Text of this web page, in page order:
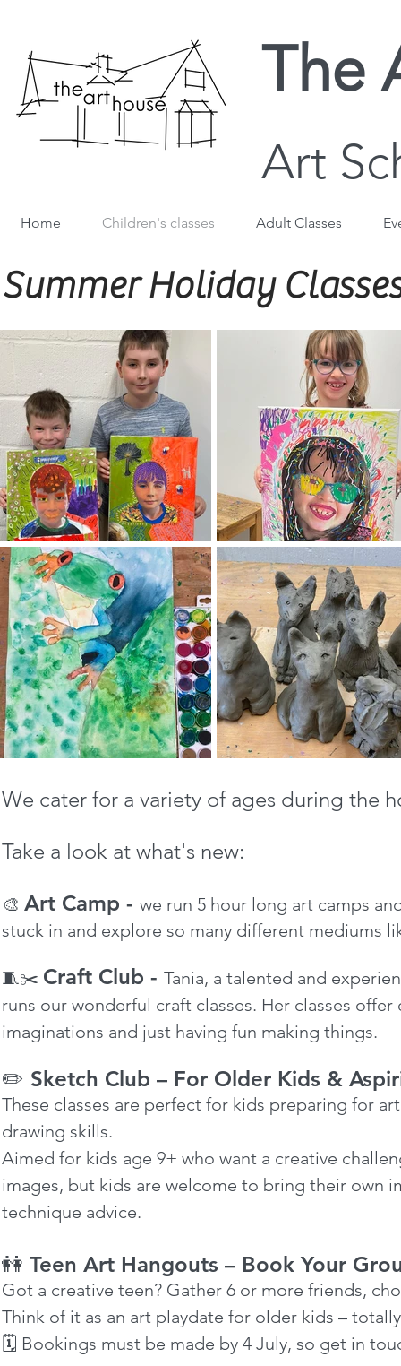
The
Art
Home Children's classes Adult Classes
Summer Holiday
We cater for a variety of ages during the
Take a look at what's new:
🎨 Art Camp - we run 5 hour long art camps
stuck in and explore so many different mediums
🧵✂️ Craft Club - Tania, a talented and
runs our wonderful craft classes. Her classes
imaginations and just having fun making things.
✏️ Sketch Club – For Older Kids &
These classes are perfect for kids preparing for
drawing skills.
Aimed for kids age 9+ who want a creative
images, but kids are welcome to bring their own
technique advice.
👭 Teen Art Hangouts – Book Your
Got a creative teen? Gather 6 or more friends,
Think of it as an art playdate for older kids –
🗓️ Bookings must be made by 4 July, so get in